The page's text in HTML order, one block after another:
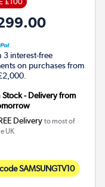
3 interest-free
on purchases from
Stock - Delivery from
Delivery to most of
UK
SAMSUNGTV10